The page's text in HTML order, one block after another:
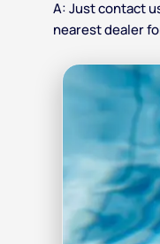
A: Justcontact
nearest dealer